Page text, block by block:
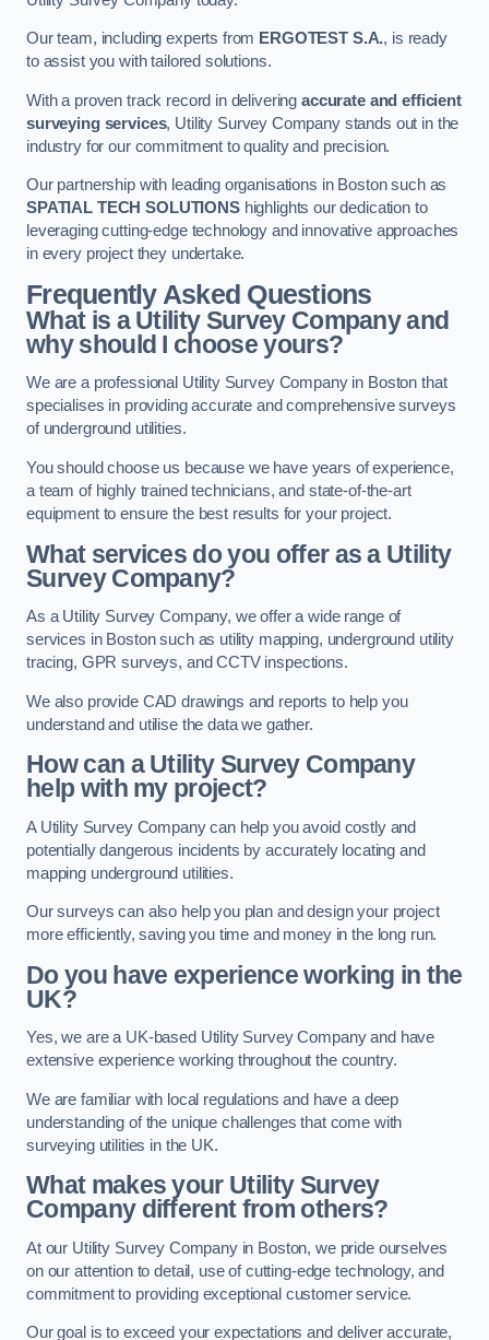
Our team, including experts from ERGOTEST S.A., is ready
to assist you with tailored solutions.
With a proven track record in deliveringaccurate and efficient
surveying services, Utility Survey Company stands out in the
industry for our commitment to quality and precision.
Our partnership with leading organisations in Boston such as
SPATIAL TECH SOLUTIONShighlights our dedication to
leveraging cutting-edge technology and innovative approaches
in every project they undertake.
Frequently Asked Questions
What is a Utility Survey Company and
why should I choose yours?
We are a professional Utility Survey Company in Boston that
specialises in providing accurate and comprehensive surveys
of underground utilities.
You should choose us because we have years of experience,
a team of highly trained technicians, and state-of-the-art
equipment to ensure the best results for your project.
What services do you offer as a Utility
Survey Company?
As a Utility Survey Company, we offer a wide range of
services in Boston such as utility mapping, underground utility
tracing, GPR surveys, and CCTV inspections.
We also provide CAD drawings and reports to help you
understand and utilise the data we gather.
How can a Utility Survey Company
help with my project?
A Utility Survey Company can help you avoid costly and
potentially dangerous incidents by accurately locating and
mapping underground utilities.
Our surveys can also help you plan and design your project
more efficiently, saving you time and money in the long run.
Do you have experience working in the
UK?
Yes, we are a UK-based Utility Survey Company and have
extensive experience working throughout the country.
We are familiar with local regulations and have a deep
understanding of the unique challenges that come with
surveying utilities in the UK.
What makes your Utility Survey
Company different from others?
At our Utility Survey Company in Boston, we pride ourselves
on our attention to detail, use of cutting-edge technology, and
commitment to providing exceptional customer service.
Our goal is to exceed your expectations and deliver accurate,